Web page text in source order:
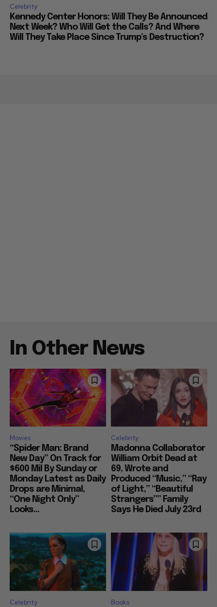
Celebrity
Kennedy Center Honors: Will They Be Announced
Next Week? Who Will Get the Calls? And Where
Will They Take Place Since Trump’s Destruction?
In Other News
Movies
“Spider Man: Brand
New Day” On Track for
$600 Mil By Sunday or
Monday Latest as Daily
Drops are Minimal,
“One Night Only”
Looks...
Celebrity
Madonna Collaborator
William Orbit Dead at
69, Wrote and
Produced “Music,” “Ray
of Light,” “Beautiful
Strangers”” Family
Says He Died July 23rd
Celebrity Books